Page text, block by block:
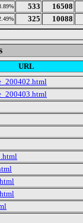
533 16508
325 10088
URL